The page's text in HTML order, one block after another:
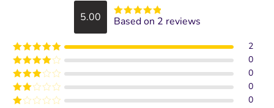
5.00 Rated5 out
Based on 2 reviews
Rated5out
of 5
2
Rated4
out of 5
0
Rated3
out of
5
0
Rated
0
0